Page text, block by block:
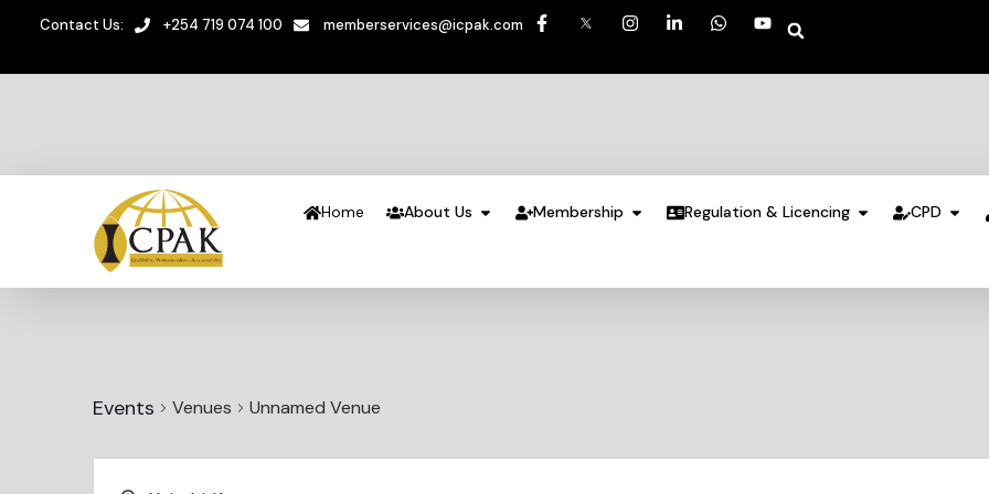
Contact Us: +254 719 074 100 memberservices@icpak.com
Home About Us Membership Regulation & Licencing CPD
Events Venues Unnamed Venue